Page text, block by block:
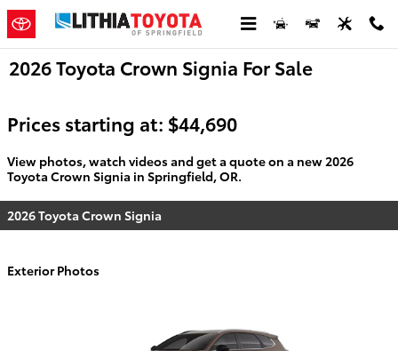
Skip to main content
2026 Toyota Crown Signia For Sale
Prices starting at: $44,690
View photos, watch videos and get a quote on a new 2026
Toyota Crown Signia in Springfield, OR.
2026 Toyota Crown Signia
Exterior Photos